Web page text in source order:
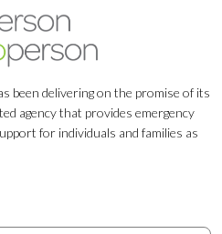
been delivering on the promise of its
agency that provides emergency
for individuals and families as